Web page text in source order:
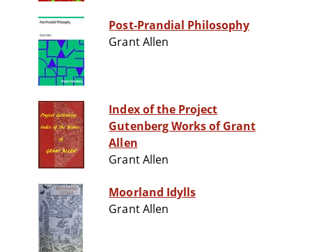
Post-Prandial Philosophy
Grant Allen
Index of the Project
Gutenberg Works of Grant
Allen
Grant Allen
Moorland Idylls
Grant Allen